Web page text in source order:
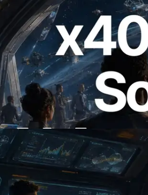
Solana RPC लॉन्च
अब जरूरत के API के लिए ऑन-
सकते हैं